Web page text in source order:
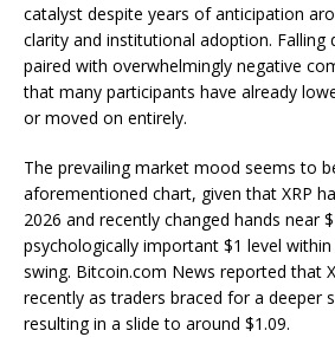
catalyst despite years of anticipation
clarity and institutional adoption. Falling
paired with overwhelmingly negative
that many participants have already
or moved on entirely.
The prevailing market mood seems to
aforementioned chart, given that XRP
2026 and recently changed hands near
psychologically important $1 level
swing. Bitcoin.com News reported that
recently as traders braced for a deeper
resulting in a slide to around $1.09.